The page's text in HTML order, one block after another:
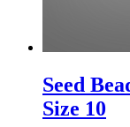
Seed
Size 10